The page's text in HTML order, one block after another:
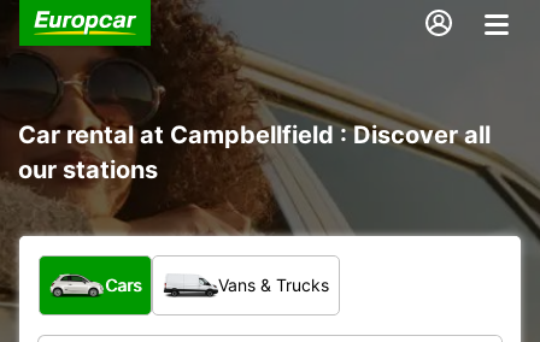
Car rental at Campbellfield : Discover all
our stations
What type of vehicle?
Cars Vans & Trucks